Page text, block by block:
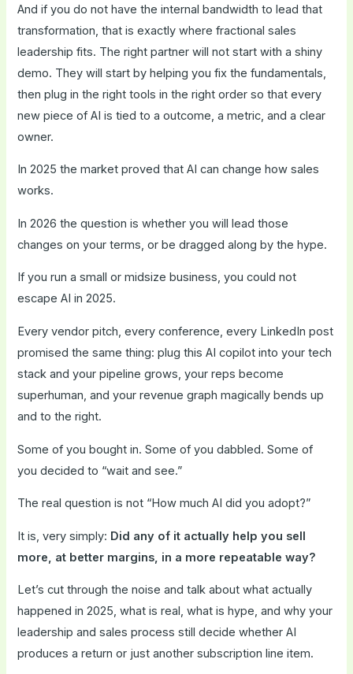
And if you do not have the internal bandwidth to lead that
transformation, that is exactly where fractional sales
leadership fits. The right partner will not start with a shiny
demo. They will start by helping you fix the fundamentals,
then plug in the right tools in the right order so that every
new piece of AI is tied to a outcome, a metric, and a clear
owner.
In 2025 the market proved that AI can change how sales
works.
In 2026 the question is whether you will lead those
changes on your terms, or be dragged along by the hype.
If you run a small or midsize business, you could not
escape AI in 2025.
Every vendor pitch, every conference, every LinkedIn post
promised the same thing: plug this AI copilot into your tech
stack and your pipeline grows, your reps become
superhuman, and your revenue graph magically bends up
and to the right.
Some of you bought in. Some of you dabbled. Some of
you decided to “wait and see.”
The real question is not “How much AI did you adopt?”
It is, very simply: Did any of it actually help you sell
more, at better margins, in a more repeatable way?
Let’s cut through the noise and talk about what actually
happened in 2025, what is real, what is hype, and why your
leadership and sales process still decide whether AI
produces a return or just another subscription line item.